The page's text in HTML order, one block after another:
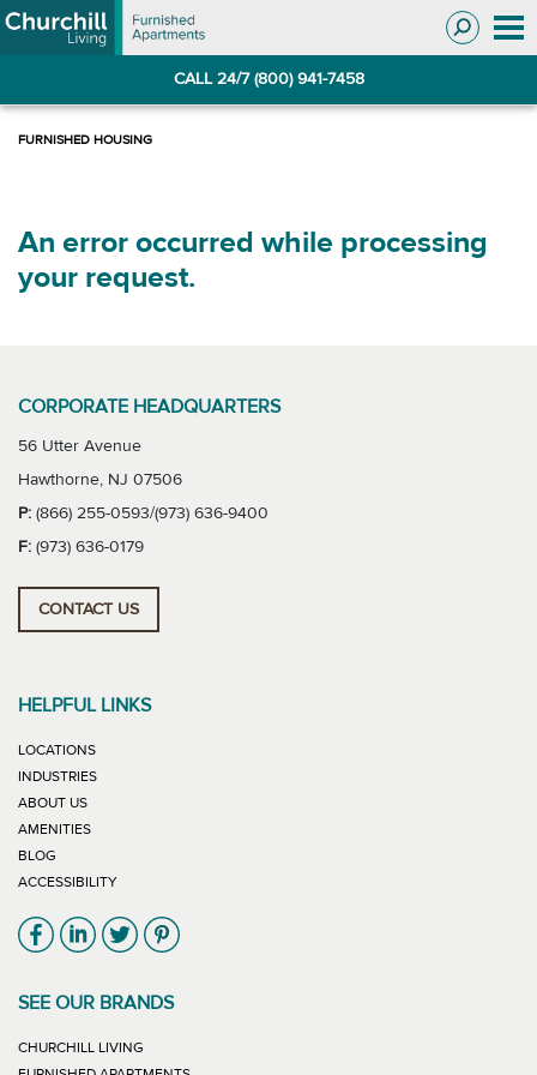
Skip
to
Skip
to
CALL 24/7 (800) 941-7458
An error occurred while processing
your request.
CORPORATE HEADQUARTERS
56 Utter Avenue
Hawthorne, NJ 07506
P: (866) 255-0593/(973) 636-9400
F: (973) 636-0179
CONTACT US
HELPFUL LINKS
LOCATIONS
INDUSTRIES
ABOUT US
AMENITIES
BLOG
ACCESSIBILITY
Link will open in new window
Link will open in new window
Link will open in new window
Link will open in new window
SEE OUR BRANDS
CHURCHILL LIVING